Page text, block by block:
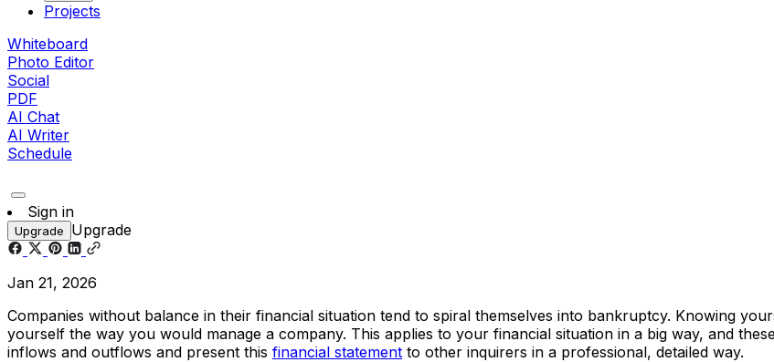
Projects
Whiteboard
Photo Editor
Social
PDF
AI Chat
AI Writer
Schedule
Sign in
Upgrade Upgrade
Jan 21, 2026
Companies without balance in their financial situation tend to spiral themselves into bankruptcy. Knowing
yourself the way you would manage a company. This applies to your financial situation in a big way, and
inflows and outflows and present this financial statement to other inquirers in a professional, detailed way.